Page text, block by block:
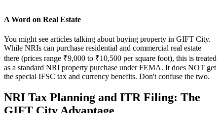
A Word on Real Estate
You might see articles talking about buying property in GIFT City.
While NRIs can purchase residential and commercial real estate
there (prices range ₹9,000 to ₹10,500 per square foot), this is treated
as a standard NRI property purchase under FEMA. It does NOT get
the special IFSC tax and currency benefits. Don't confuse the two.
NRI Tax Planning and ITR Filing: The
GIFT City Advantage